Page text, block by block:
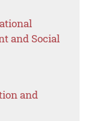
and Social
and